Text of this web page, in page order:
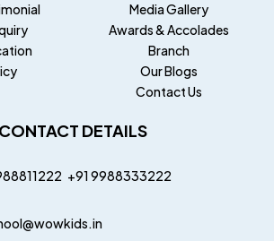
Media Gallery
Awards & Accolades
Branch
Our Blogs
Contact Us
CONTACT DETAILS
+919988333222